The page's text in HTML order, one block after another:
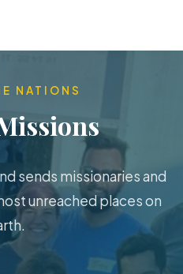
NATIONS
sends missionaries and
unreached places on